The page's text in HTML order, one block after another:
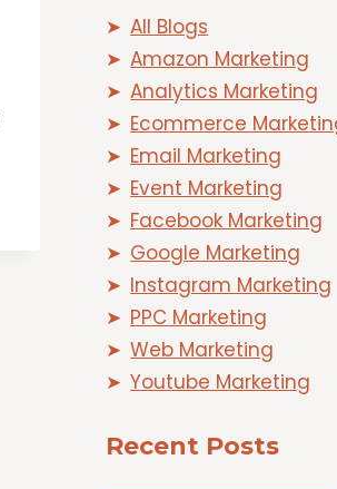
All Blogs
Amazon Marketing
Analytics Marketing
Ecommerce
Email Marketing
Event Marketing
Facebook Marketing
Google Marketing
Instagram Marketing
PPC Marketing
Web Marketing
Youtube Marketing
Recent Posts